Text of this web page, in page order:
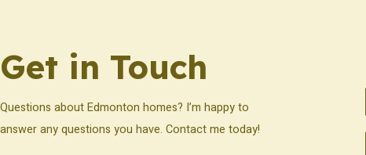
Get in Touch
Questions about Edmonton homes? I’m happy to
answer any questions you have. Contact me today!